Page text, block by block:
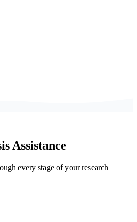
Assistance
every stage of your research